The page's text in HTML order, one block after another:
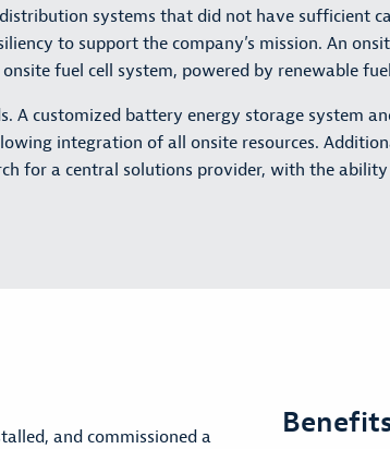
systems that did not have sufficient
to support the company’s mission. An
fuel cell system, powered by renewable
A customized battery energy storage system
integration of all onsite resources.
for a central solutions provider, with the
and commissioned a